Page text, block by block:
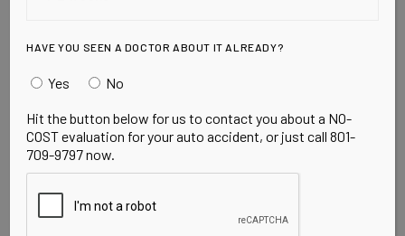
HAVE YOU SEEN A DOCTOR ABOUT IT ALREADY?
Yes No
Hit the button below for us to contact you about a NO-
COST evaluation for your auto accident, or just call 801-
709-9797 now.